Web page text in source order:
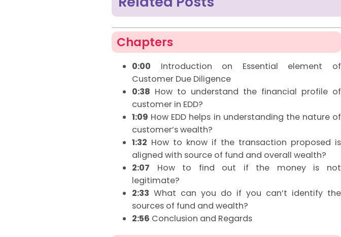
Chapters
0:00 Introduction on Essential element of
Customer Due Diligence
0:38 How to understand the financial profile of
customer in EDD?
1:09 How EDD helps in understanding the nature of
customer’s wealth?
1:32 How to know if the transaction proposed is
aligned with source of fund and overall wealth?
2:07 How to find out if the money is not
legitimate?
2:33 What can you do if you can’t identify the
sources of fund and wealth?
2:56 Conclusion and Regards